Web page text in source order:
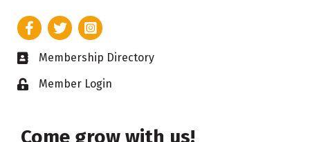
FacebookTwitterInstagram
Business card icon
Membership Directory
Lock iconMember Login
Come grow with us!